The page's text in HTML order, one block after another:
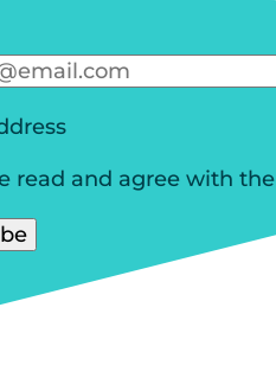
read and agree with the